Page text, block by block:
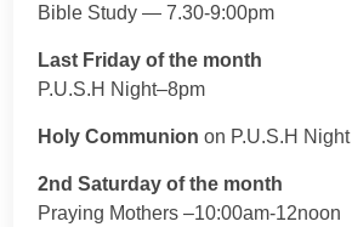
Bible Study — 7.30-9:00pm
Last Friday of the month
P.U.S.H Night–8pm
Holy Communion on P.U.S.H Night
2nd Saturday of the month
Praying Mothers –10:00am-12noon